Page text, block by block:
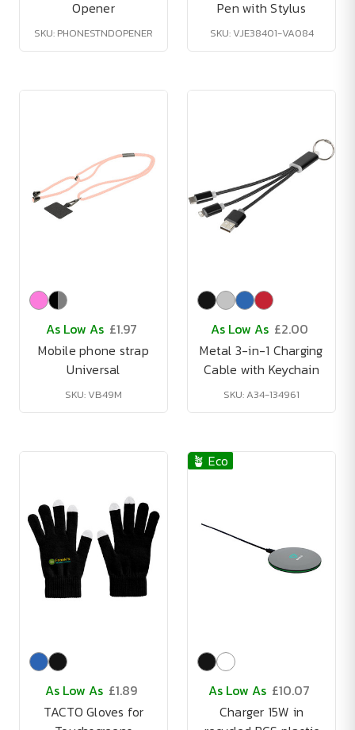
Opener
SKU: PHONESTNDOPENER
Pen with Stylus
SKU: VJE38401-VA084
As Low As £1.97
Mobile phone strap
Universal
SKU: VB49M
As Low As £2.00
Metal 3-in-1 Charging
Cable with Keychain
SKU: A34-134961
As Low As £1.89
TACTO Gloves for
🪴 Eco
As Low As £10.07
Charger 15W in